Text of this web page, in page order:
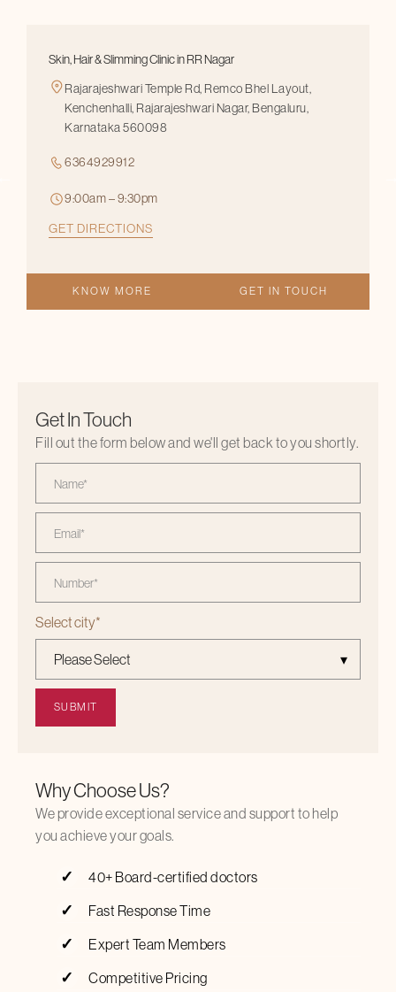
Skin, Hair & Slimming Clinic in RR Nagar
Rajarajeshwari Temple Rd, Remco Bhel Layout,
Kenchenhalli, Rajarajeshwari Nagar, Bengaluru,
Karnataka 560098
6364929912
9:00am – 9:30pm
GET DIRECTIONS
KNOW MORE GET IN TOUCH
Get In Touch
Fill out the form below and we'll get back to you shortly.
Select city*
Why Choose Us?
We provide exceptional service and support to help
you achieve your goals.
40+ Board-certified doctors
Fast Response Time
Expert Team Members
Competitive Pricing